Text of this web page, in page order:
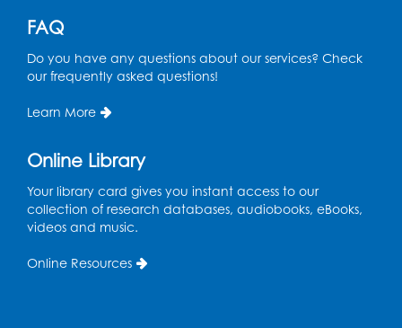
Thu, Aug 13, 10:30am - 11:00am
Cartoon Fan Club: Pokémon Club
in the Children's Program Room
Thu, Aug 13, 4:30pm - 5:30pm
FAQ
Do you have any questions about our services? Check
our frequently asked questions!
Learn More
Online Library
Your library card gives you instant access to our
collection of research databases, audiobooks, eBooks,
videos and music.
Online Resources